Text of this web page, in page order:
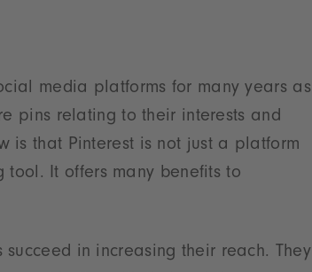
media platforms for many years as
pins relating to their interests and
is that Pinterest is not just a platform
It offers many benefits to
succeed in increasing their reach. They